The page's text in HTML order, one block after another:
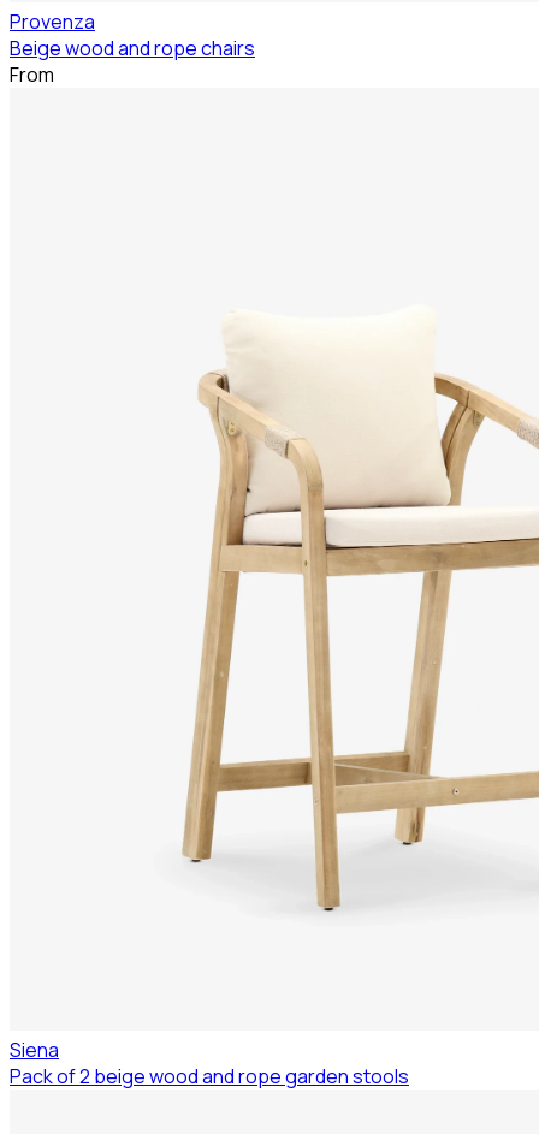
Provenza
Beige wood and rope chairs
From
Siena
Pack of 2 beige wood and rope garden stools